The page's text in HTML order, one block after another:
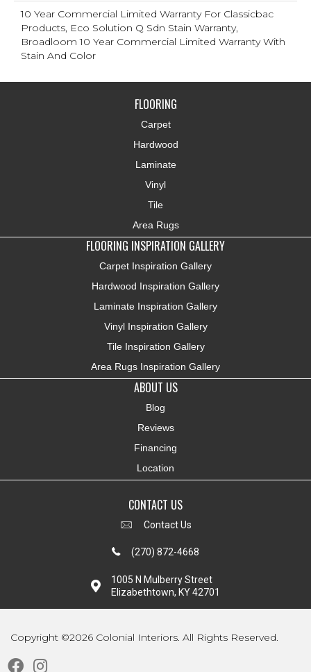
10 Year Commercial Limited Warranty For Classicbac
Products, Eco Solution Q Sdn Stain Warranty,
Broadloom 10 Year Commercial Limited Warranty With
Stain And Color
FLOORING
Carpet
Hardwood
Laminate
Vinyl
Tile
Area Rugs
FLOORING INSPIRATION GALLERY
Carpet Inspiration Gallery
Hardwood Inspiration Gallery
Laminate Inspiration Gallery
Vinyl Inspiration Gallery
Tile Inspiration Gallery
Area Rugs Inspiration Gallery
ABOUT US
Blog
Reviews
Financing
Location
CONTACT US
Contact Us
(270) 872-4668
1005 N Mulberry Street
Elizabethtown, KY 42701
Copyright ©2026 Colonial Interiors. All Rights Reserved.